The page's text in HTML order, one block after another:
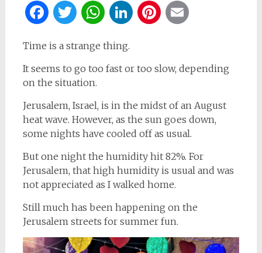
Facebook
Twitter
WhatsApp
LinkedIn
Pinterest
Time is a strange thing.
It seems to go too fast or too slow, depending
on the situation.
Jerusalem, Israel, is in the midst of an August
heat wave. However, as the sun goes down,
some nights have cooled off as usual.
But one night the humidity hit 82%. For
Jerusalem, that high humidity is usual and was
not appreciated as I walked home.
Still much has been happening on the
Jerusalem streets for summer fun.